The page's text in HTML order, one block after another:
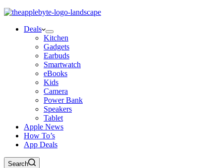
Deals
Kitchen
Gadgets
Earbuds
Smartwatch
eBooks
Kids
Camera
Power Bank
Speakers
Tablet
Apple News
How To’s
App Deals
Search